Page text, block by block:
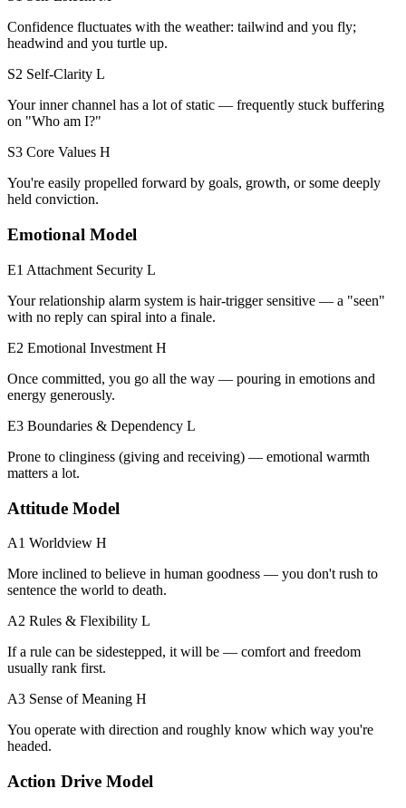
Confidence fluctuates with the weather: tailwind and you fly;
headwind and you turtle up.
S2 Self-Clarity L
Your inner channel has a lot of static — frequently stuck buffering
on "Who am I?"
S3 Core Values H
You're easily propelled forward by goals, growth, or some deeply
held conviction.
Emotional Model
E1 Attachment Security L
Your relationship alarm system is hair-trigger sensitive — a "seen"
with no reply can spiral into a finale.
E2 Emotional Investment H
Once committed, you go all the way — pouring in emotions and
energy generously.
E3 Boundaries & Dependency L
Prone to clinginess (giving and receiving) — emotional warmth
matters a lot.
Attitude Model
A1 Worldview H
More inclined to believe in human goodness — you don't rush to
sentence the world to death.
A2 Rules & Flexibility L
If a rule can be sidestepped, it will be — comfort and freedom
usually rank first.
A3 Sense of Meaning H
You operate with direction and roughly know which way you're
headed.
Action Drive Model